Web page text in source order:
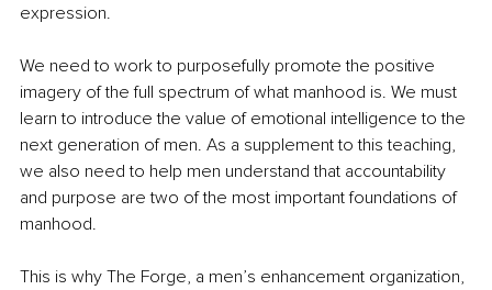
expression.
We need to work to purposefully promote the positive
imagery of the full spectrum of what manhood is. We must
learn to introduce the value of emotional intelligence to the
next generation of men. As a supplement to this teaching,
we also need to help men understand that accountability
and purpose are two of the most important foundations of
manhood.
This is why The Forge, a men’s enhancement organization,